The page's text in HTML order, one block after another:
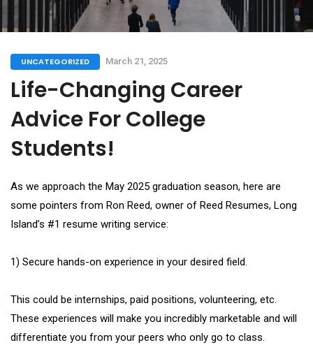
UNCATEGORIZED March 21, 2025
Life-Changing Career
Advice For College
Students!
As we approach the May 2025 graduation season, here are
some pointers from Ron Reed, owner of Reed Resumes, Long
Island’s #1 resume writing service:
1) Secure hands-on experience in your desired field.
This could be internships, paid positions, volunteering, etc.
These experiences will make you incredibly marketable and will
differentiate you from your peers who only go to class.